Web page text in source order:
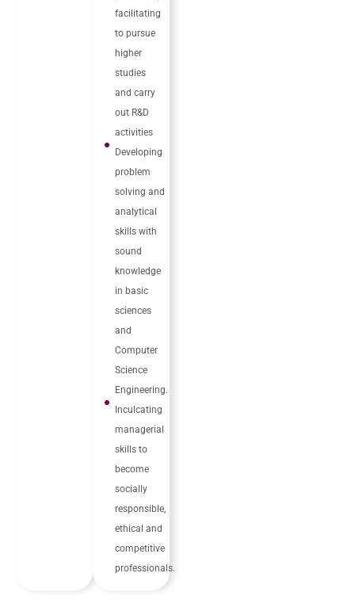
facilitating
to pursue
higher
studies
and carry
out R&D
activities
Developing
problem
solving and
analytical
skills with
sound
knowledge
in basic
sciences
and
Computer
Science
Engineering.
Inculcating
managerial
skills to
become
socially
responsible,
ethical and
competitive
professionals.